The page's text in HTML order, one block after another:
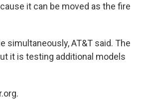
it can be moved as the fire
simultaneously, AT&T said. The
it is testing additional models